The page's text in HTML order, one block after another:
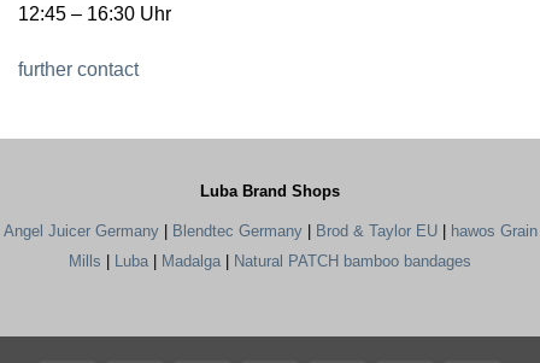
12:45 – 16:30 Uhr
further contact
Luba Brand Shops
Angel Juicer Germany| Blendtec Germany| Brod & Taylor EU|
hawos Grain
Mills
Luba Madalga Natural PATCH bamboo bandages